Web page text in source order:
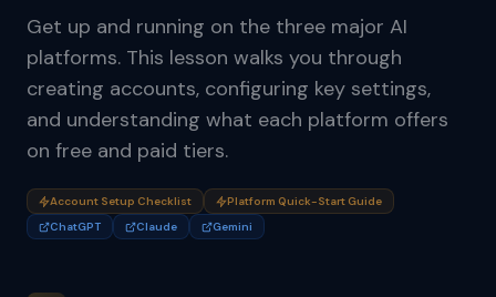
Get up and running on the three major AI
platforms. This lesson walks you through
creating accounts, configuring key settings,
and understanding what each platform offers
on free and paid tiers.
Account Setup Checklist
Platform Quick-Start Guide
ChatGPT
Claude Gemini